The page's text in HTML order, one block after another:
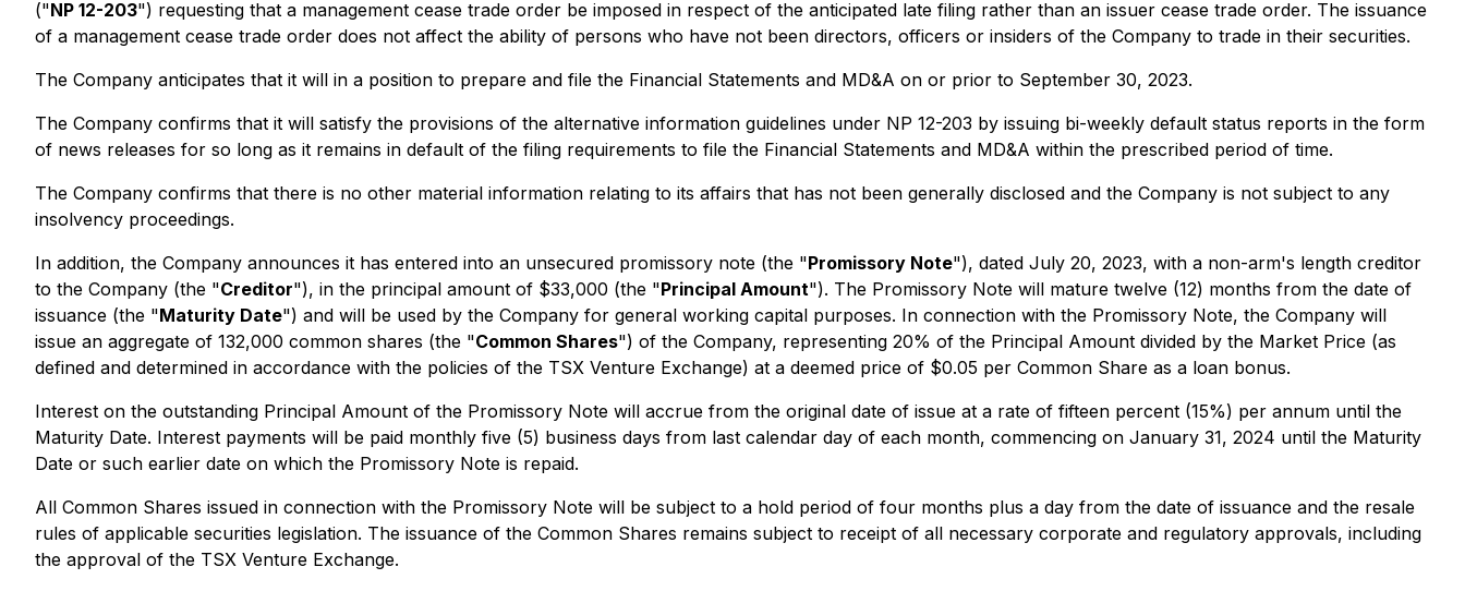
("NP 12-203") requesting that a management cease trade order be imposed in respect of the anticipated late filing rather than an issuer cease trade order. The issuance
of a management cease trade order does not affect the ability of persons who have not been directors, officers or insiders of the Company to trade in their securities.
The Company anticipates that it will in a position to prepare and file the Financial Statements and MD&A on or prior to September 30, 2023.
The Company confirms that it will satisfy the provisions of the alternative information guidelines under NP 12-203 by issuing bi-weekly default status reports in the form
of news releases for so long as it remains in default of the filing requirements to file the Financial Statements and MD&A within the prescribed period of time.
The Company confirms that there is no other material information relating to its affairs that has not been generally disclosed and the Company is not subject to any
insolvency proceedings.
In addition, the Company announces it has entered into an unsecured promissory note (the "Promissory Note"), dated July 20, 2023, with a non-arm's length creditor
to the Company (the "Creditor"), in the principal amount of $33,000 (the "Principal Amount"). The Promissory Note will mature twelve (12) months from the date of
issuance (the "Maturity Date") and will be used by the Company for general working capital purposes. In connection with the Promissory Note, the Company will
issue an aggregate of 132,000 common shares (the "Common Shares") of the Company, representing 20% of the Principal Amount divided by the Market Price (as
defined and determined in accordance with the policies of the TSX Venture Exchange) at a deemed price of $0.05 per Common Share as a loan bonus.
Interest on the outstanding Principal Amount of the Promissory Note will accrue from the original date of issue at a rate of fifteen percent (15%) per annum until the
Maturity Date. Interest payments will be paid monthly five (5) business days from last calendar day of each month, commencing on January 31, 2024 until the Maturity
Date or such earlier date on which the Promissory Note is repaid.
All Common Shares issued in connection with the Promissory Note will be subject to a hold period of four months plus a day from the date of issuance and the resale
rules of applicable securities legislation. The issuance of the Common Shares remains subject to receipt of all necessary corporate and regulatory approvals, including
the approval of the TSX Venture Exchange.